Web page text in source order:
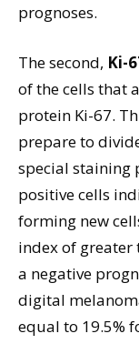
prognoses.
The second, Ki-
of the cells that
protein Ki-67.
prepare to
special staining
positive cells
forming new
index of greater
a negative
digital
equal to 19.5%